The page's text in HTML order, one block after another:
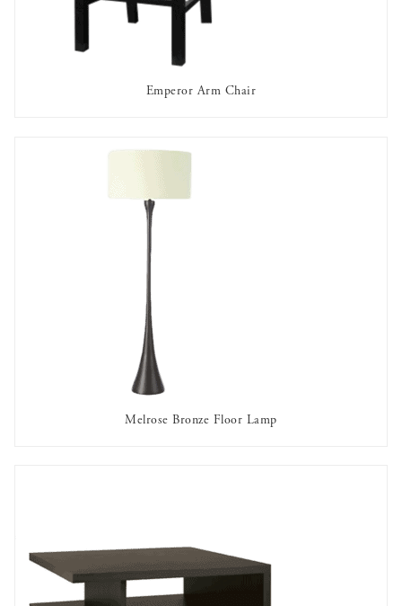
AVAILABLE TO RENT
Emperor Arm Chair
Melrose Bronze Floor Lamp